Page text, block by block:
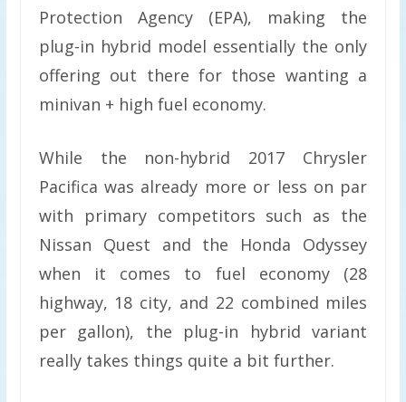
Protection Agency (EPA), making the
plug-in hybrid model essentially the only
offering out there for those wanting a
minivan + high fuel economy.
While the non-hybrid 2017 Chrysler
Pacifica was already more or less on par
with primary competitors such as the
Nissan Quest and the Honda Odyssey
when it comes to fuel economy (28
highway, 18 city, and 22 combined miles
per gallon), the plug-in hybrid variant
really takes things quite a bit further.